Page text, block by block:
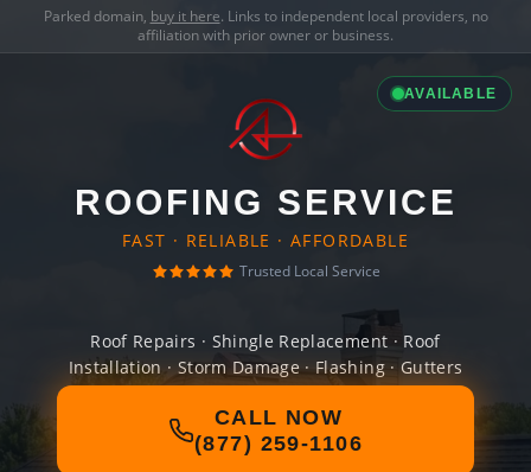
Parked domain, buy it here. Links to independent local providers, no
affiliation with prior owner or business.
AVAILABLE
ROOFING SERVICE
FAST · RELIABLE · AFFORDABLE
Trusted Local Service
Roof Repairs · Shingle Replacement · Roof
Installation · Storm Damage · Flashing · Gutters
CALL NOW
(877) 259-1106